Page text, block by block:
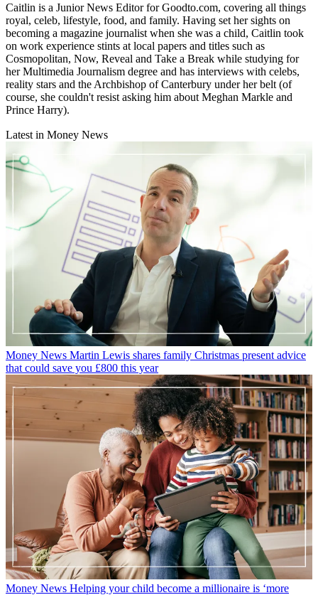
Caitlin is a Junior News Editor for Goodto.com, covering all things
royal, celeb, lifestyle, food, and family. Having set her sights on
becoming a magazine journalist when she was a child, Caitlin took
on work experience stints at local papers and titles such as
Cosmopolitan, Now, Reveal and Take a Break while studying for
her Multimedia Journalism degree and has interviews with celebs,
reality stars and the Archbishop of Canterbury under her belt (of
course, she couldn't resist asking him about Meghan Markle and
Prince Harry).
Latest in Money News
Money News Martin Lewis shares family Christmas present advice
that could save you £800 this year
Money News Helping your child become a millionaire is ‘more